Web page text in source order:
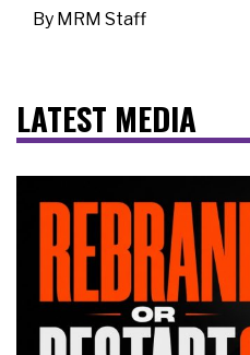
By MRM Staff
LATEST MEDIA